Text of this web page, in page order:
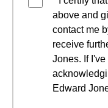
above and
contact me
receive
Jones. If
Edward